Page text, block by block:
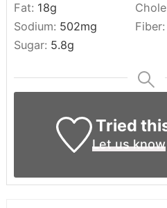
Fat: 18g
Sodium: 502mg Fiber:
Sugar: 5.8g
Tried
Let us know